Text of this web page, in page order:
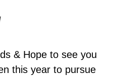
& Hope to see you
this year to pursue